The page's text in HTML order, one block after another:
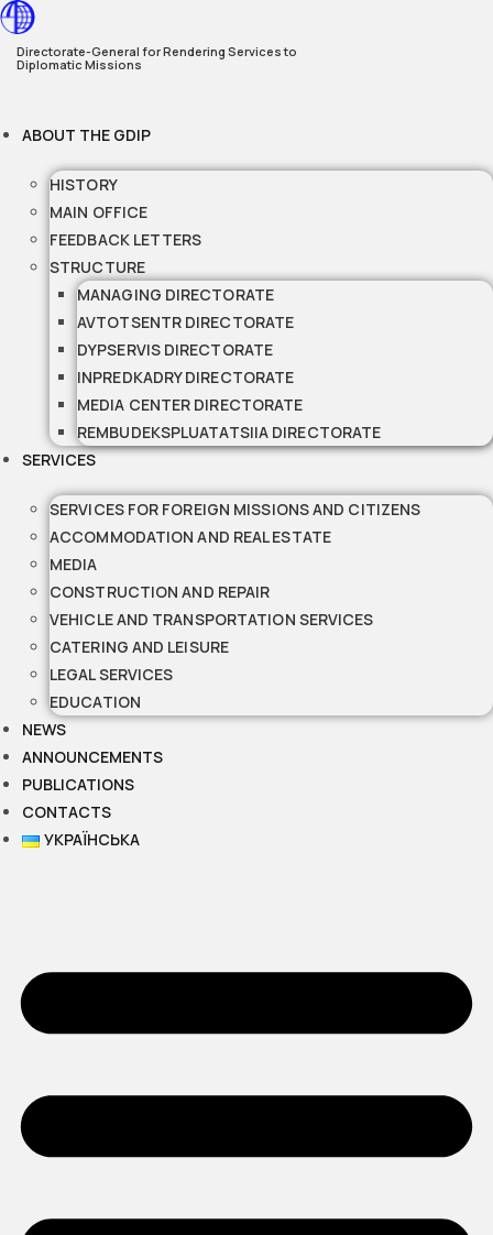
Skip
to
content
Directorate-General for Rendering Services to
Diplomatic Missions
ABOUT THE GDIP
HISTORY
MAIN OFFICE
FEEDBACK LETTERS
STRUCTURE
MANAGING DIRECTORATE
AVTOTSENTR DIRECTORATE
DYPSERVIS DIRECTORATE
INPREDKADRY DIRECTORATE
MEDIA CENTER DIRECTORATE
REMBUDEKSPLUATATSIIA DIRECTORATE
SERVICES
SERVICES FOR FOREIGN MISSIONS AND CITIZENS
ACCOMMODATION AND REAL ESTATE
MEDIA
CONSTRUCTION AND REPAIR
VEHICLE AND TRANSPORTATION SERVICES
CATERING AND LEISURE
LEGAL SERVICES
EDUCATION
NEWS
ANNOUNCEMENTS
PUBLICATIONS
CONTACTS
УКРАЇНСЬКА